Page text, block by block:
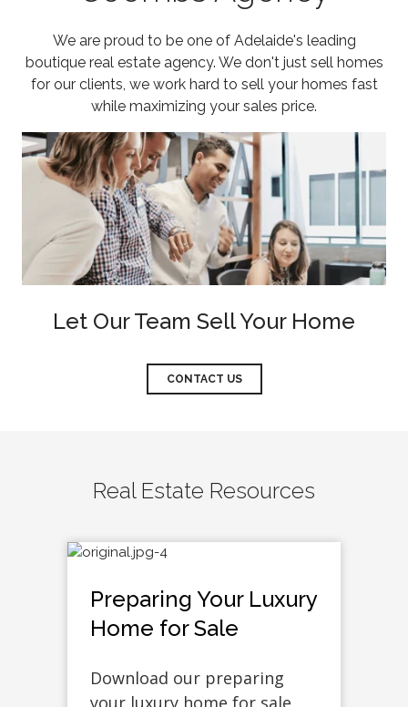
We are proud to be one of Adelaide's leading
boutique real estate agency. We don't just sell homes
for our clients, we work hard to sell your homes fast
while maximizing your sales price.
Let Our Team Sell Your Home
CONTACT US
Real Estate Resources
Preparing Your Luxury
Home for Sale
Download our preparing
your luxury home for sale